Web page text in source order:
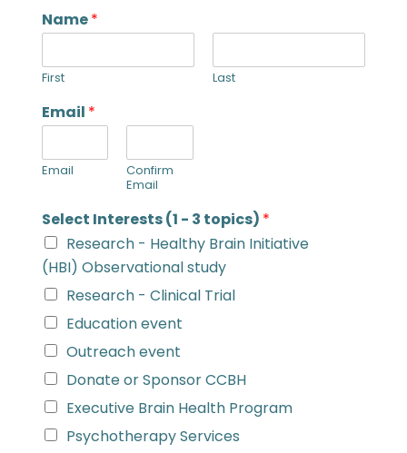
Name*
First Last
Email *
Email
Confirm
Email
Select Interests (1 - 3 topics) *
Research - Healthy Brain Initiative
(HBI) Observational study
Research - Clinical Trial
Education event
Outreach event
Donate or Sponsor CCBH
Executive Brain Health Program
Psychotherapy Services